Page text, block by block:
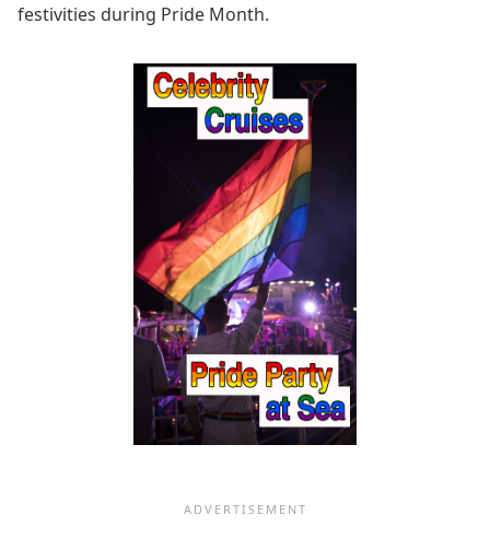
festivities during Pride Month.